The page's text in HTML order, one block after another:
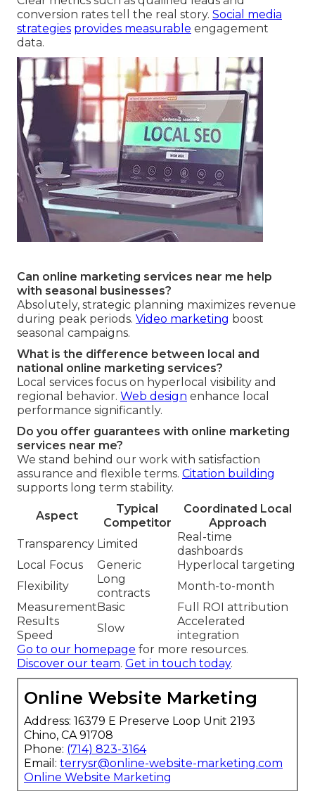
conversion rates tell the real story. Social media
strategies provides measurable engagement
data.
Can online marketing services near me help
with seasonal businesses?
Absolutely, strategic planning maximizes revenue
during peak periods. Video marketing boost
seasonal campaigns.
What is the difference between local and
national online marketing services?
Local services focus on hyperlocal visibility and
regional behavior. Web design enhance local
performance significantly.
Do you offer guarantees with online marketing
services near me?
We stand behind our work with satisfaction
assurance and flexible terms. Citation building
supports long term stability.
Aspect
Typical
Competitor
Coordinated Local
Approach
Transparency Limited
Real-time
dashboards
Local Focus
Generic
Hyperlocal targeting
Flexibility
Long
contracts
Month-to-month
MeasurementBasic
Full ROI attribution
Results
Speed
Slow
Accelerated
integration
Go to our homepage for more resources.
Discover our team. Get in touch today.
Online Website Marketing
Address: 16379 E Preserve Loop Unit 2193
Chino, CA 91708
Phone: (714) 823-3164
Email: terrysr@online-website-marketing.com
Online Website Marketing